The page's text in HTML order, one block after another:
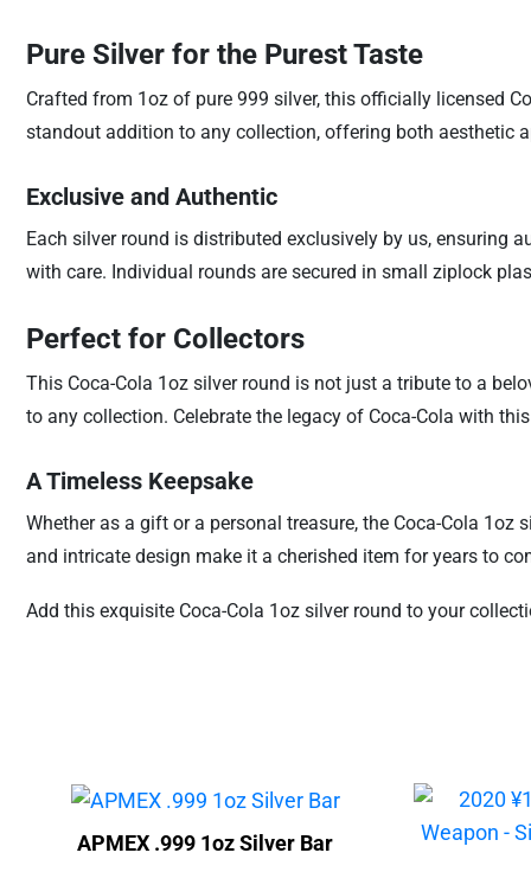
Pure Silver for the Purest Taste
Crafted from 1oz of pure 999 silver, this officially licensed
standout addition to any collection, offering both aesthetic
Exclusive and Authentic
Each silver round is distributed exclusively by us, ensuring
with care. Individual rounds are secured in small ziplock
Perfect for Collectors
This Coca-Cola 1oz silver round is not just a tribute to a
to any collection. Celebrate the legacy of Coca-Cola with
A Timeless Keepsake
Whether as a gift or a personal treasure, the Coca-Cola
and intricate design make it a cherished item for years to
Add this exquisite Coca-Cola 1oz silver round to your
APMEX .999 1oz Silver Bar